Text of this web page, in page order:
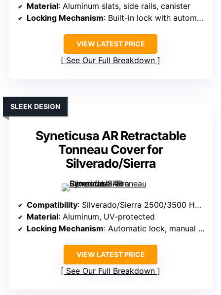
Material: Aluminum slats, side rails, canister
Locking Mechanism: Built-in lock with automatic locking
VIEW LATEST PRICE
See Our Full Breakdown
Syneticusa AR Retractable
Tonneau Cover for
Silverado/Sierra
SLEEK DESIGN
Compatibility: Silverado/Sierra 2500/3500 HD (2020-2025, 68-82.2 in beds)
Material: Aluminum, UV-protected
Locking Mechanism: Automatic lock, manual if partially open
VIEW LATEST PRICE
See Our Full Breakdown